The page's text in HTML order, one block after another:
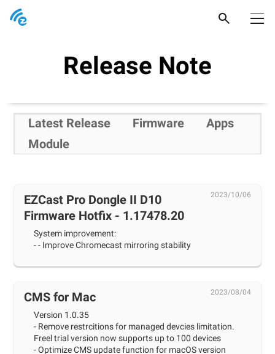
Pocket Prime
Pocket Series
Newsroom
Where to buy
Release Note
Latest Release Firmware
Apps
Module
2023/10/06
EZCast Pro Dongle II D10
Firmware Hotfix - 1.17478.20
System improvement:
- - Improve Chromecast mirroring stability
2023/08/04
CMS for Mac
Version 1.0.35
- Remove restrcitions for managed devcies limitation.
Freel trial version now supports up to 100 devices
- Optimize CMS update function for macOS version